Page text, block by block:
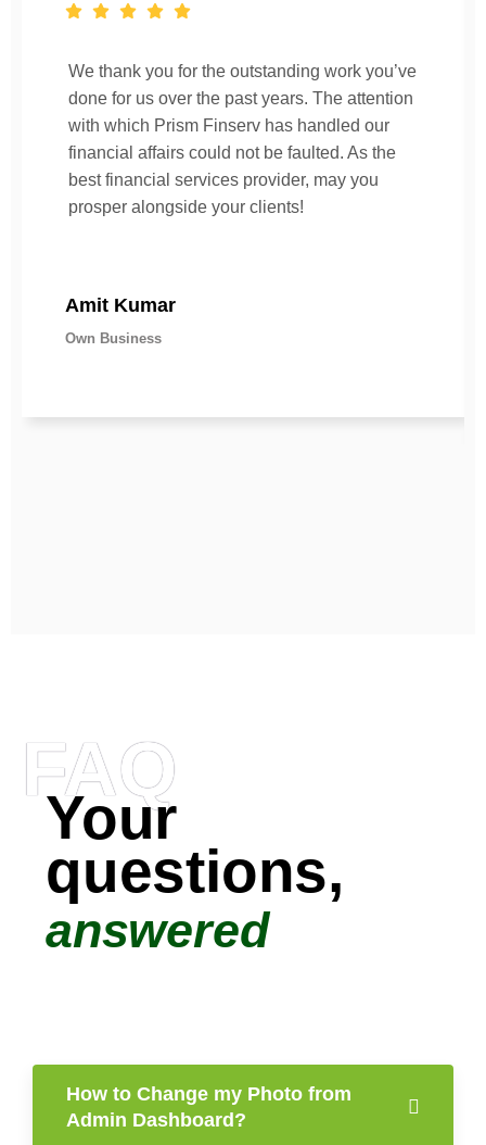
We thank you for the outstanding work you’ve
done for us over the past years. The attention
with which Prism Finserv has handled our
financial affairs could not be faulted. As the
best financial services provider, may you
prosper alongside your clients!
Amit Kumar
Own Business
FAQ
Your
questions,
answered
How to Change my Photo from
Admin Dashboard?